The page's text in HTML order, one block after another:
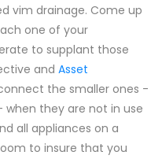
vim drainage. Come up
one of your
to supplant those
and Asset
the smaller ones -
they are not in use
all appliances on a
to insure that you